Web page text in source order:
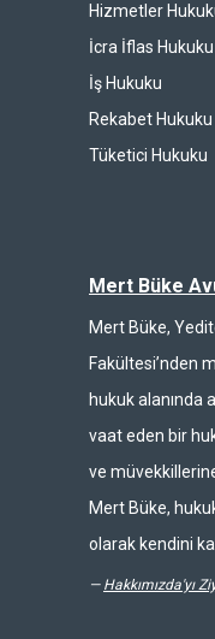
Hizmetler
İcra İflas Hukuku
İş Hukuku
Rekabet Hukuku
Tüketici Hukuku
Mert Büke
Mert Büke,
Fakültesi’nden
hukuk alanında
vaat eden bir
ve
Mert Büke,
olarak kendini
— Hakkımızda'yı